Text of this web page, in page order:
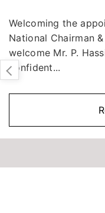
Welcoming the
National Chairman
welcome Mr. P.
confident...